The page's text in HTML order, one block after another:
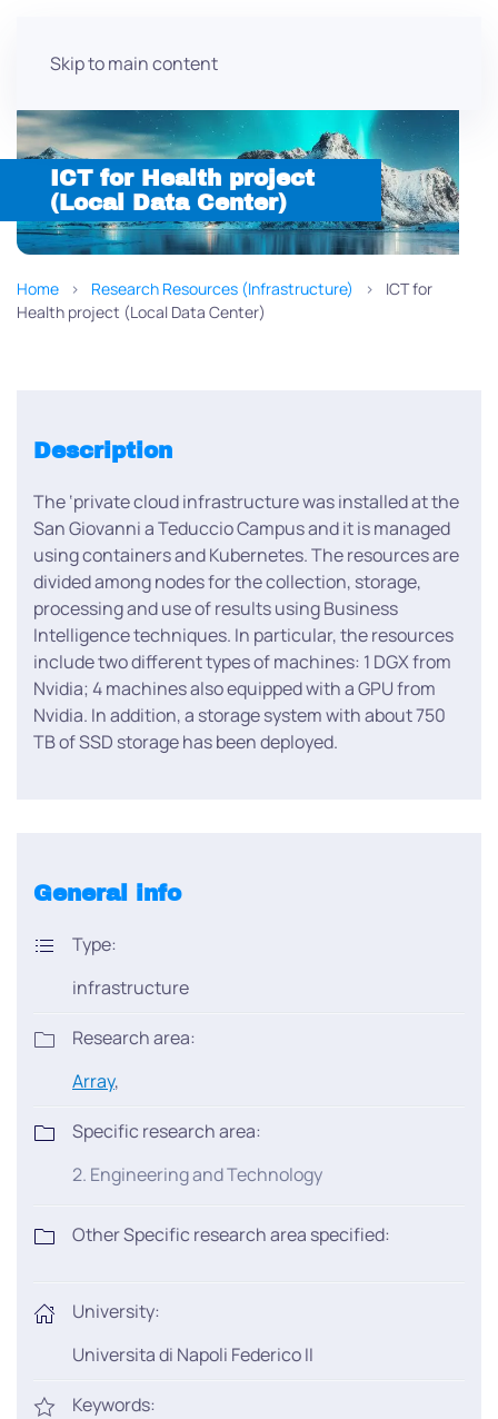
Skip to main content
ICT for Health project
(Local Data Center)
Home Research Resources (Infrastructure)
ICT for
Health project (Local Data Center)
Description
The ‘private cloud infrastructure was installed at the
San Giovanni a Teduccio Campus and it is managed
using containers and Kubernetes. The resources are
divided among nodes for the collection, storage,
processing and use of results using Business
Intelligence techniques. In particular, the resources
include two different types of machines: 1 DGX from
Nvidia; 4 machines also equipped with a GPU from
Nvidia. In addition, a storage system with about 750
TB of SSD storage has been deployed.
General info
Type:
infrastructure
Research area:
Array,
Specific research area:
2. Engineering and Technology
Other Specific research area specified:
University:
Universita di Napoli Federico II
Keywords: